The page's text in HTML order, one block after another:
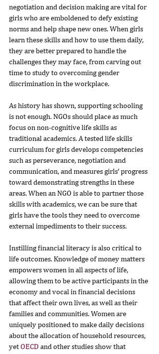
negotiation and decision making are vital for
girls who are emboldened to defy existing
norms and help shape new ones. When girls
learn these skills and how to use them daily,
they are better prepared to handle the
challenges they may face, from carving out
time to study to overcoming gender
discrimination in the workplace.
As history has shown, supporting schooling
is not enough. NGOs should place as much
focus on non-cognitive life skills as
traditional academics. A tested life skills
curriculum for girls develops competencies
such as perseverance, negotiation and
communication, and measures girls’ progress
toward demonstrating strengths in these
areas. When an NGO is able to partner those
skills with academics, we can be sure that
girls have the tools they need to overcome
external impediments to their success.
Instilling financial literacy is also critical to
life outcomes. Knowledge of money matters
empowers women in all aspects of life,
allowing them to be active participants in the
economy and vocal in financial decisions
that affect their own lives, as well as their
families and communities. Women are
uniquely positioned to make daily decisions
about the allocation of household resources,
yet OECD and other studies show that